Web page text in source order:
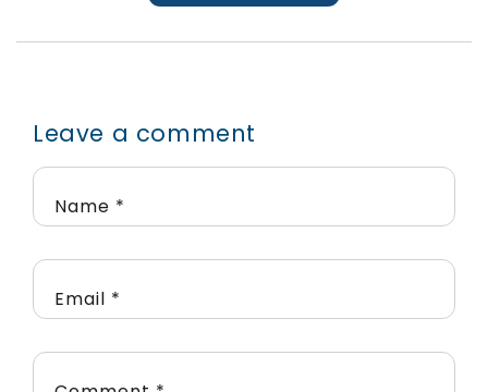
Leave a comment
Name *
Email *